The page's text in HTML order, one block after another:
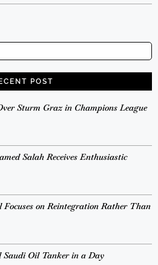
POST
Sturm Graz in Champions League
Salah Receives Enthusiastic
Focuses on Reintegration Rather Than
Oil Tanker in a Day